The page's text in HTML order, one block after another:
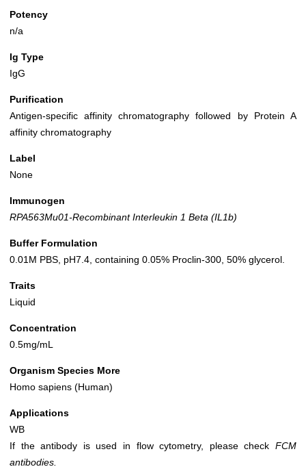
Potency
n/a
Ig Type
IgG
Purification
Antigen-specific affinity chromatography followed by Protein A
affinity chromatography
Label
None
Immunogen
RPA563Mu01-Recombinant Interleukin 1 Beta (IL1b)
Buffer Formulation
0.01M PBS, pH7.4, containing 0.05% Proclin-300, 50% glycerol.
Traits
Liquid
Concentration
0.5mg/mL
Organism Species More
Homo sapiens (Human)
Applications
WB
If the antibody is used in flow cytometry, please check FCM
antibodies.